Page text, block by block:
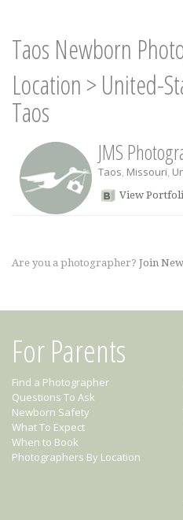
Taos Newborn
Location > United-
Taos
JMS
Taos, Missouri,
View
Are you a photographer? Join
For Parents
Find a Photographer
Questions To Ask
Newborn Safety
What To Expect
When to Book
Photographers By Location